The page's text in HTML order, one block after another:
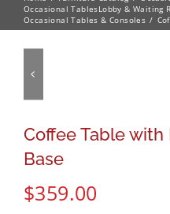
Occasional TablesLobby & Waiting
Occasional Tables & Consoles
Coffee Table
Base
$359.00